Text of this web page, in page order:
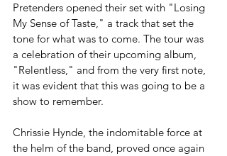
Pretenders opened their set with "Losing
My Sense of Taste," a track that set the
tone for what was to come. The tour was
a celebration of their upcoming album,
"Relentless," and from the very first note,
it was evident that this was going to be a
show to remember.
Chrissie Hynde, the indomitable force at
the helm of the band, proved once again